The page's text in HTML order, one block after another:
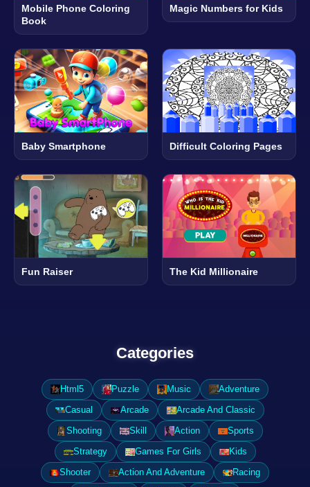
Mobile Phone Coloring
Book
Magic Numbers for Kids
Baby Smartphone Difficult Coloring Pages
Fun Raiser The Kid Millionaire
Categories
Html5 Puzzle Music
Adventure
Casual
Arcade
Arcade And Classic
Shooting
Skill Action
Sports
Strategy
Games For Girls
Kids
Shooter
Action And Adventure
Racing